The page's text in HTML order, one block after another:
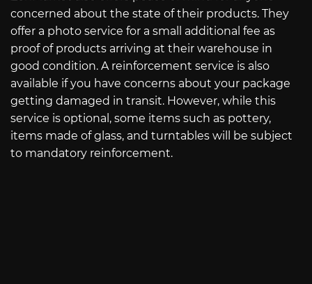
concerned about the state of their products. They
offer a photo service for a small additional fee as
proof of products arriving at their warehouse in
good condition. A reinforcement service is also
available if you have concerns about your package
getting damaged in transit. However, while this
service is optional, some items such as pottery,
items made of glass, and turntables will be subject
to mandatory reinforcement.